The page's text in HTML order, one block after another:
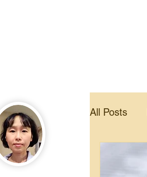
All Posts